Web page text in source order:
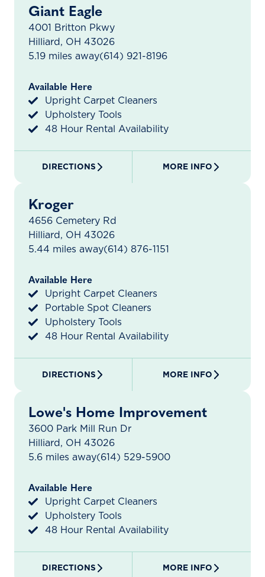
Giant Eagle
4001 Britton Pkwy
Hilliard, OH 43026
5.19 miles away(614) 921-8196
Available Here
Upright Carpet Cleaners
Upholstery Tools
48 Hour Rental Availability
DIRECTIONS MORE INFO
Kroger
4656 Cemetery Rd
Hilliard, OH 43026
5.44 miles away(614) 876-1151
Available Here
Upright Carpet Cleaners
Portable Spot Cleaners
Upholstery Tools
48 Hour Rental Availability
DIRECTIONS MORE INFO
Lowe's Home Improvement
3600 Park Mill Run Dr
Hilliard, OH 43026
5.6 miles away(614) 529-5900
Available Here
Upright Carpet Cleaners
Upholstery Tools
48 Hour Rental Availability
DIRECTIONS MORE INFO